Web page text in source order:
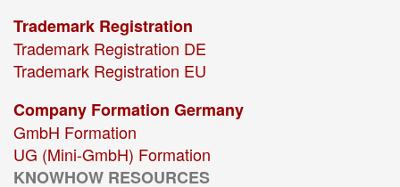
Trademark Registration
Trademark Registration DE
Trademark Registration EU
Company Formation Germany
GmbH Formation
UG (Mini-GmbH) Formation
KNOWHOW RESOURCES